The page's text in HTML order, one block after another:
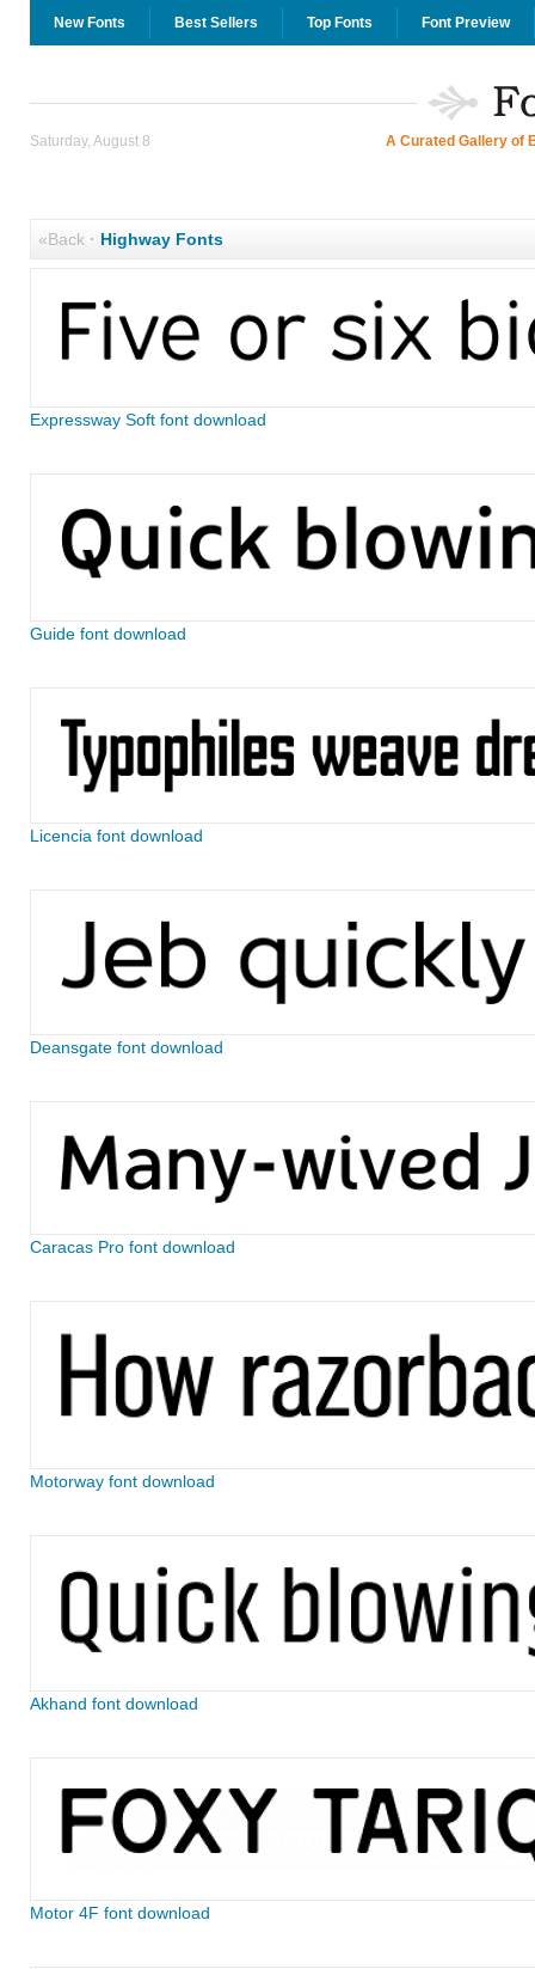
New Fonts Best Sellers Top Fonts Font Preview
Saturday, August 8 A Curated Gallery of
«Back· Highway Fonts
Expressway Soft font download
Guide font download
Licencia font download
Deansgate font download
Caracas Pro font download
Motorway font download
Akhand font download
Motor 4F font download